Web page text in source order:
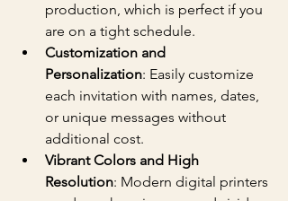
production, which is perfect if you
are on a tight schedule.
Customization and
Personalization: Easily customize
each invitation with names, dates,
or unique messages without
additional cost.
Vibrant Colors and High
Resolution: Modern digital printers